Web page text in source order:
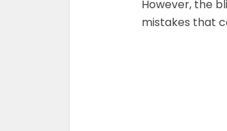
However, the
mistakes that